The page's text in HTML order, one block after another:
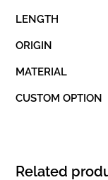
LENGTH
ORIGIN
MATERIAL
CUSTOM OPTION
Related